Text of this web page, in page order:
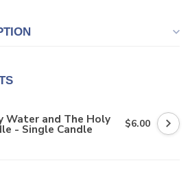
Water and The Holy
- Single Candle $6.00